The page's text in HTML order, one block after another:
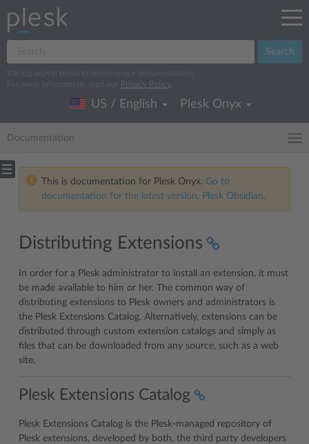
Search
We log search terms to improve our documentation.
For more information, read our
Privacy Policy
US / English Plesk Onyx
Documentation
This is documentation for Plesk Onyx. Go to
documentation for the latest version, Plesk Obsidian.
Distributing Extensions
In order for a Plesk administrator to install an extension, it must
be made available to him or her. The common way of
distributing extensions to Plesk owners and administrators is
the Plesk Extensions Catalog. Alternatively, extensions can be
distributed through custom extension catalogs and simply as
files that can be downloaded from any source, such as a web
site.
Plesk Extensions Catalog
Plesk Extensions Catalog is the Plesk-managed repository of
Plesk extensions, developed by both, the third party developers